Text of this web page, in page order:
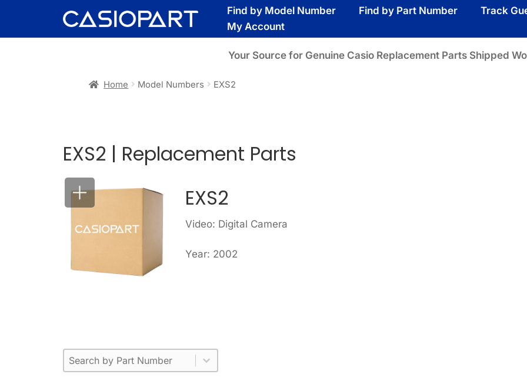
Skip
to
Skip
to
Find by Model Number Find by Part Number
Track
My Account
Your Source for Genuine Casio Replacement Parts Shipped
Home Model Numbers EXS2
EXS2 | Replacement Parts
EXS2
Video: Digital Camera
Year: 2002
Part Number
Select content
Please enter 1 or more characters.
Select content